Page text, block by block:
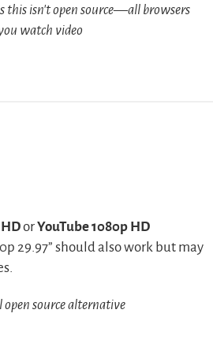
this isn’t open source—all browsers
watch video
orYouTube 1080p HD
29.97” should also work but may
source alternative